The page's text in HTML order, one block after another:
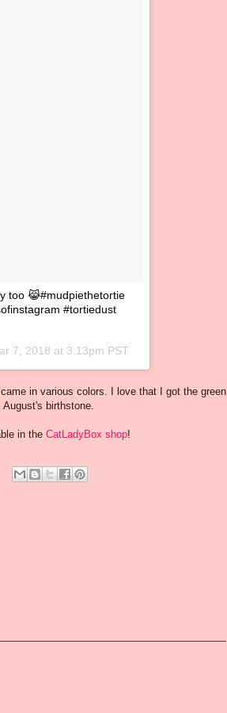
too 😹#mudpiethetortie
#tortiedust
7, 2018 at 3:13pm PST
in various colors. I love that I got the green
birthstone.
in the CatLadyBox shop!